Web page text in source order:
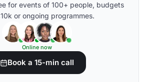
for events of 100+ people, budgets
or ongoing programmes.
Online now
Book a 15-min call